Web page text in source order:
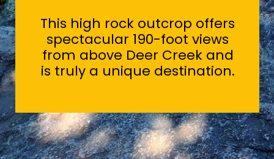
This high rock outcrop offers
spectacular 190-foot views
from above Deer Creek and
is truly a unique destination.